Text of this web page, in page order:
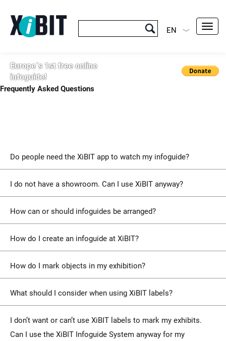
Europe´s 1st free online
infoguide!
EN
Frequently Asked Questions
Do people need the XiBIT app to watch my infoguide?
I do not have a showroom. Can I use XiBIT anyway?
How can or should infoguides be arranged?
How do I create an infoguide at XiBIT?
How do I mark objects in my exhibition?
What should I consider when using XiBIT labels?
I don’t want or can’t use XiBIT labels to mark my exhibits.
Can I use the XiBIT Infoguide System anyway for my